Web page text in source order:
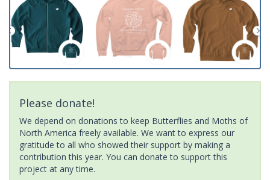
Please donate!
We depend on donations to keep Butterflies and Moths of
North America freely available. We want to express our
gratitude to all who showed their support by making a
contribution this year. You can donate to support this
project at any time.